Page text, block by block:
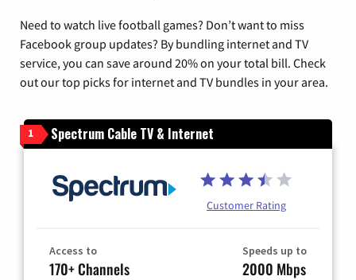
Need to watch live football games? Don’t want to miss
Facebook group updates? By bundling internet and TV
service, you can save around 20% on your total bill. Check
out our top picks for internet and TV bundles in your area.
1 Spectrum Cable TV & Internet
Customer Rating
Access to
170+ Channels
Speeds up to
2000 Mbps